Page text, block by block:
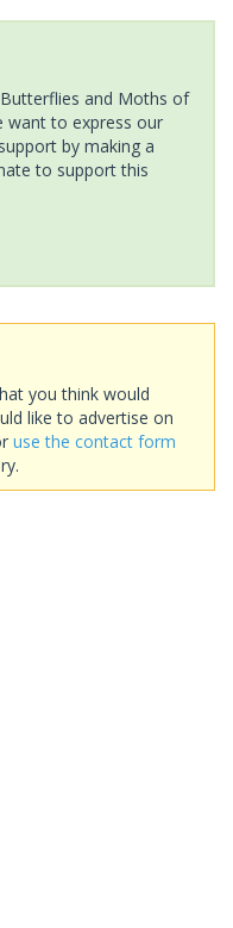
and Moths of
want to express our
by making a
to support this
you think would
like to advertise on
use the contact form